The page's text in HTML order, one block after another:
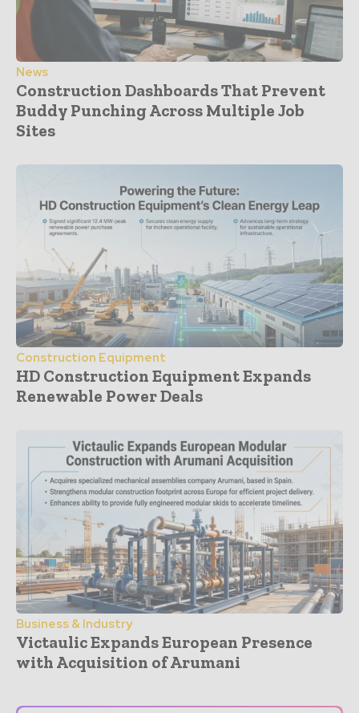
News
Construction Dashboards That Prevent
Buddy Punching Across Multiple Job
Sites
Construction Equipment
HD Construction Equipment Expands
Renewable Power Deals
Business & Industry
Victaulic Expands European Presence
with Acquisition of Arumani